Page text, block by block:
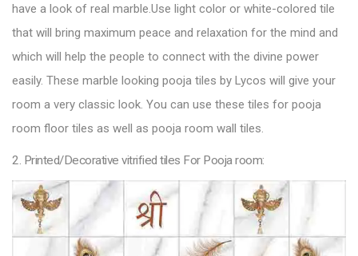
have a look of real marble.Use light color or white-colored tile
that will bring maximum peace and relaxation for the mind and
which will help the people to connect with the divine power
easily. These marble looking pooja tiles by Lycos will give your
room a very classic look. You can use these tiles for pooja
room floor tiles as well as pooja room wall tiles.
2. Printed/Decorative vitrified tiles For Pooja room: